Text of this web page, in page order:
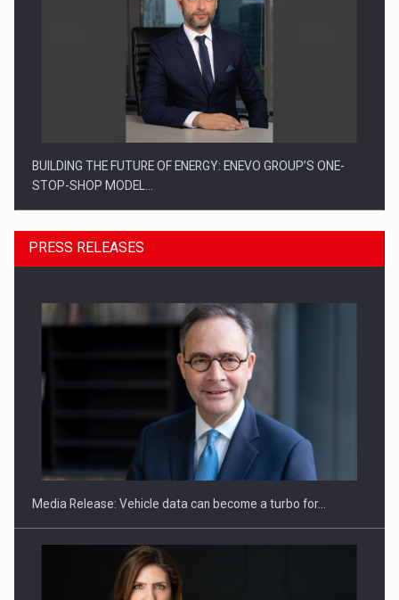
BUILDING THE FUTURE OF ENERGY: ENEVO GROUP’S ONE-
STOP-SHOP MODEL…
ROOTED IN ROMANIA, BUILT TO DELIVER TECHNOLOGY FOR
PRESS RELEASES
Media Release: Vehicle data can become a turbo for…